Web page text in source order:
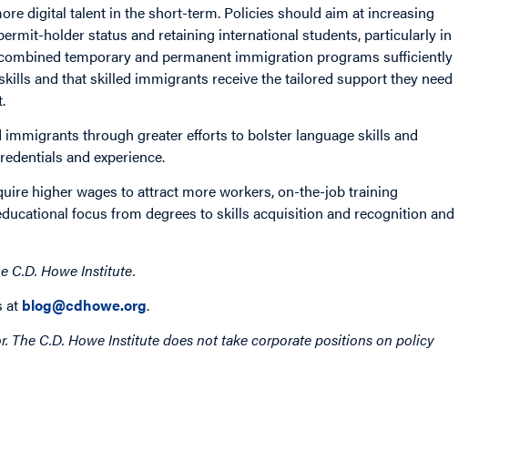
digital talent in the short-term. Policies should aim at increasing
holder status and retaining international students, particularly in
temporary and permanent immigration programs sufficiently
and that skilled immigrants receive the tailored support they need
through greater efforts to bolster language skills and
and experience.
higher wages to attract more workers, on-the-job training
focus from degrees to skills acquisition and recognition and
C.D. Howe Institute.
at blog@cdhowe.org.
The C.D. Howe Institute does not take corporate positions on policy